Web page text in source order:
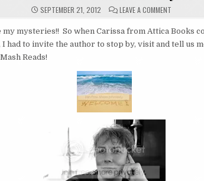
SEPTEMBER 21, 2012 LEAVE A COMMENTON
MARSALI
mysteries!! So when Carissa from Attica Books
had to invite the author to stop by, visit and tell us
Reads!